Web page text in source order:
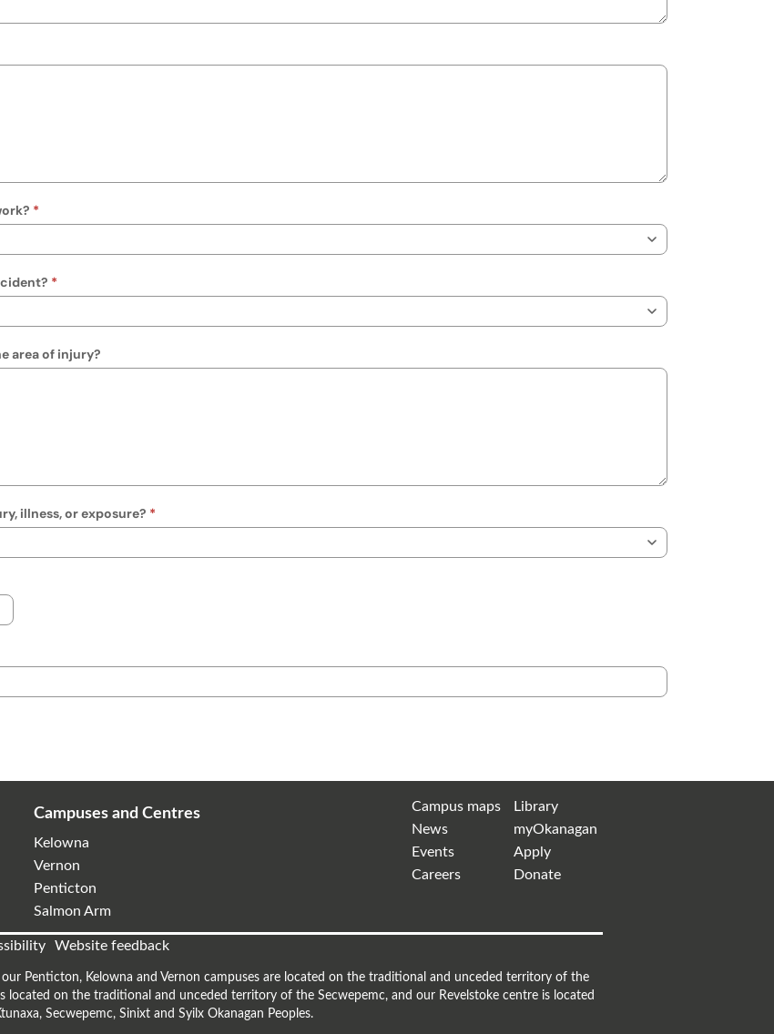
area of injury?
illness, or exposure?
Campuses and Centres
Kelowna
Vernon
Penticton
Salmon Arm
Campus maps
News
Events
Careers
Library
myOkanagan
Apply
Donate
Website feedback
Penticton, Kelowna and Vernon campuses are located on the traditional and unceded territory of the
located on the traditional and unceded territory of the Secwepemc, and our Revelstoke centre is located
Secwepemc, Sinixt and Syilx Okanagan Peoples.